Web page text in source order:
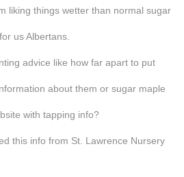
liking things wetter than normal sugar
us Albertans.
advice like how far apart to put
about them or sugar maple
with tapping info?
this info from St. Lawrence Nursery